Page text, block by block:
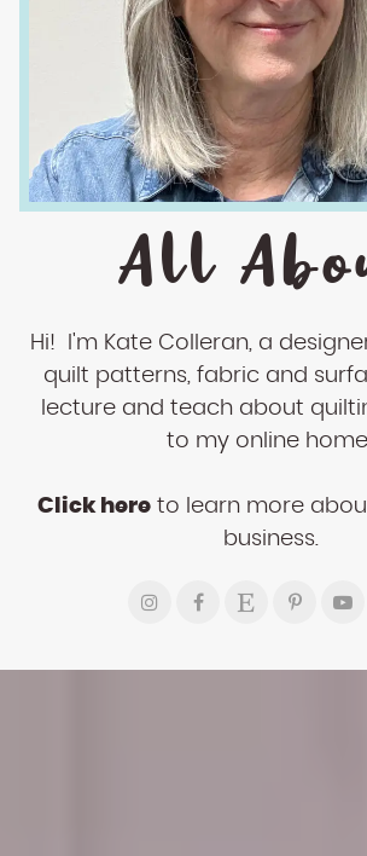
All
Hi! I'm Kate Colleran, a
quilt patterns, fabric and
lecture and teach about
to my online
Click hereto learn more
business.